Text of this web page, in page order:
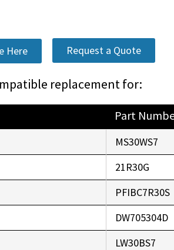
Here Request a Quote
replacement for:
Part
MS30WS7
21R30G
PFIBC7R30S
DW705304D
LW30BS7